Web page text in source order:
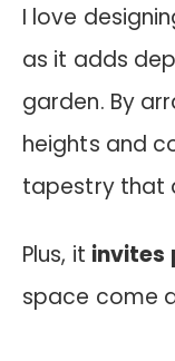
I love
as it adds
garden. By
heights and
tapestry that
Plus, it invites
space come